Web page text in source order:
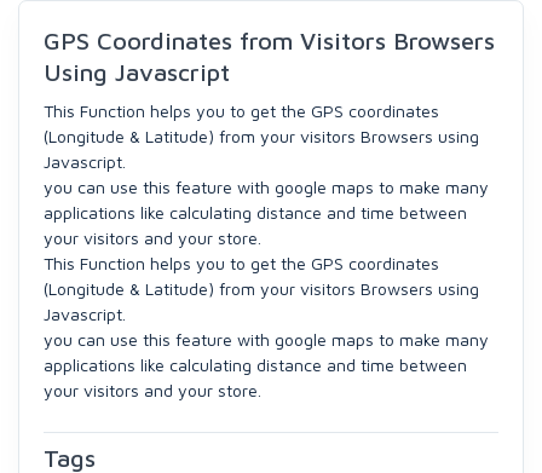
GPS Coordinates from Visitors Browsers
Using Javascript
This Function helps you to get the GPS coordinates
(Longitude & Latitude) from your visitors Browsers using
Javascript.
you can use this feature with google maps to make many
applications like calculating distance and time between
your visitors and your store.
This Function helps you to get the GPS coordinates
(Longitude & Latitude) from your visitors Browsers using
Javascript.
you can use this feature with google maps to make many
applications like calculating distance and time between
your visitors and your store.
Tags